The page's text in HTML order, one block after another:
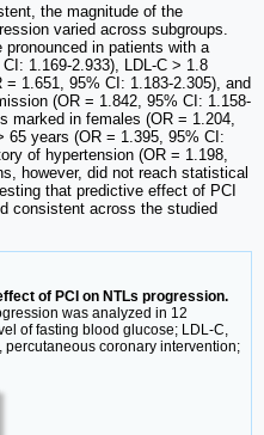
the magnitude of the
varied across subgroups.
in patients with a
1.169-2.933), LDL-C > 1.8
1.651, 95% CI: 1.183-2.305), and
(OR = 1.842, 95% CI: 1.158-
marked in females (OR = 1.204,
65 years (OR = 1.395, 95% CI:
of hypertension (OR = 1.198,
however, did not reach statistical
that predictive effect of PCI
consistent across the studied
of PCI on NTLs progression.
was analyzed in 12
of fasting blood glucose; LDL-C,
coronary intervention;